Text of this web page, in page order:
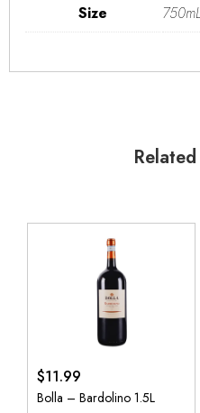
Size 750mL
$11.99
Bolla – Bardolino 1.5L